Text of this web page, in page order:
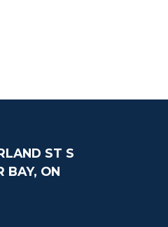
ST S
BAY, ON